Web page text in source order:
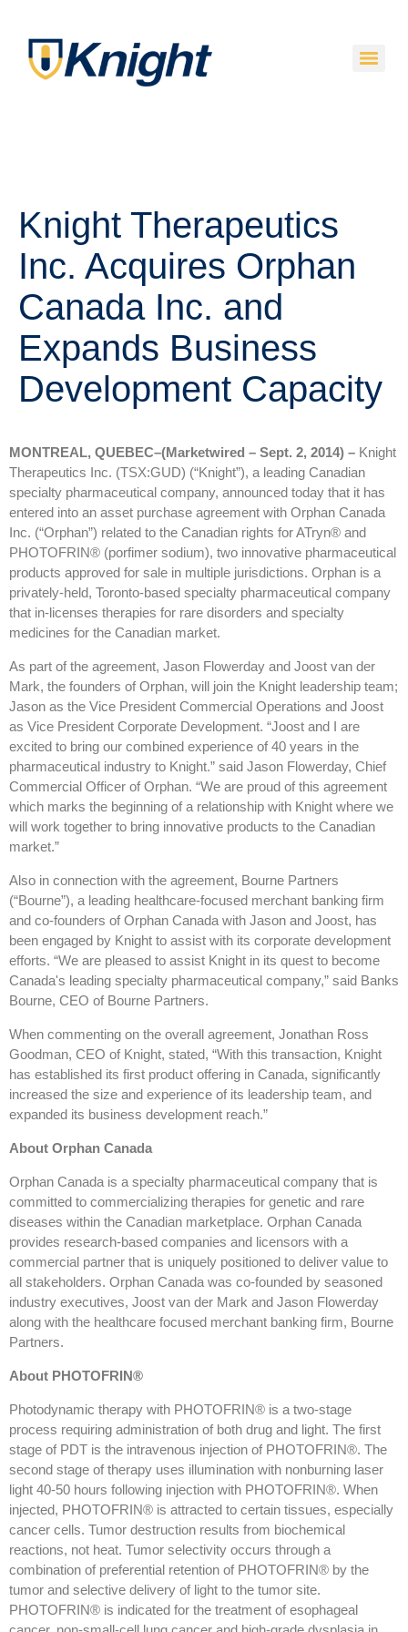
Knight Therapeutics
Inc. Acquires Orphan
Canada Inc. and
Expands Business
Development Capacity
MONTREAL, QUEBEC–(Marketwired – Sept. 2, 2014) – Knight
Therapeutics Inc. (TSX:GUD) (“Knight”), a leading Canadian
specialty pharmaceutical company, announced today that it has
entered into an asset purchase agreement with Orphan Canada
Inc. (“Orphan”) related to the Canadian rights for ATryn® and
PHOTOFRIN® (porfimer sodium), two innovative pharmaceutical
products approved for sale in multiple jurisdictions. Orphan is a
privately-held, Toronto-based specialty pharmaceutical company
that in-licenses therapies for rare disorders and specialty
medicines for the Canadian market.
As part of the agreement, Jason Flowerday and Joost van der
Mark, the founders of Orphan, will join the Knight leadership team;
Jason as the Vice President Commercial Operations and Joost
as Vice President Corporate Development. “Joost and I are
excited to bring our combined experience of 40 years in the
pharmaceutical industry to Knight.” said Jason Flowerday, Chief
Commercial Officer of Orphan. “We are proud of this agreement
which marks the beginning of a relationship with Knight where we
will work together to bring innovative products to the Canadian
market.”
Also in connection with the agreement, Bourne Partners
(“Bourne”), a leading healthcare-focused merchant banking firm
and co-founders of Orphan Canada with Jason and Joost, has
been engaged by Knight to assist with its corporate development
efforts. “We are pleased to assist Knight in its quest to become
Canada's leading specialty pharmaceutical company,” said Banks
Bourne, CEO of Bourne Partners.
When commenting on the overall agreement, Jonathan Ross
Goodman, CEO of Knight, stated, “With this transaction, Knight
has established its first product offering in Canada, significantly
increased the size and experience of its leadership team, and
expanded its business development reach.”
About Orphan Canada
Orphan Canada is a specialty pharmaceutical company that is
committed to commercializing therapies for genetic and rare
diseases within the Canadian marketplace. Orphan Canada
provides research-based companies and licensors with a
commercial partner that is uniquely positioned to deliver value to
all stakeholders. Orphan Canada was co-founded by seasoned
industry executives, Joost van der Mark and Jason Flowerday
along with the healthcare focused merchant banking firm, Bourne
Partners.
About PHOTOFRIN®
Photodynamic therapy with PHOTOFRIN® is a two-stage
process requiring administration of both drug and light. The first
stage of PDT is the intravenous injection of PHOTOFRIN®. The
second stage of therapy uses illumination with nonburning laser
light 40-50 hours following injection with PHOTOFRIN®. When
injected, PHOTOFRIN® is attracted to certain tissues, especially
cancer cells. Tumor destruction results from biochemical
reactions, not heat. Tumor selectivity occurs through a
combination of preferential retention of PHOTOFRIN® by the
tumor and selective delivery of light to the tumor site.
PHOTOFRIN® is indicated for the treatment of esophageal